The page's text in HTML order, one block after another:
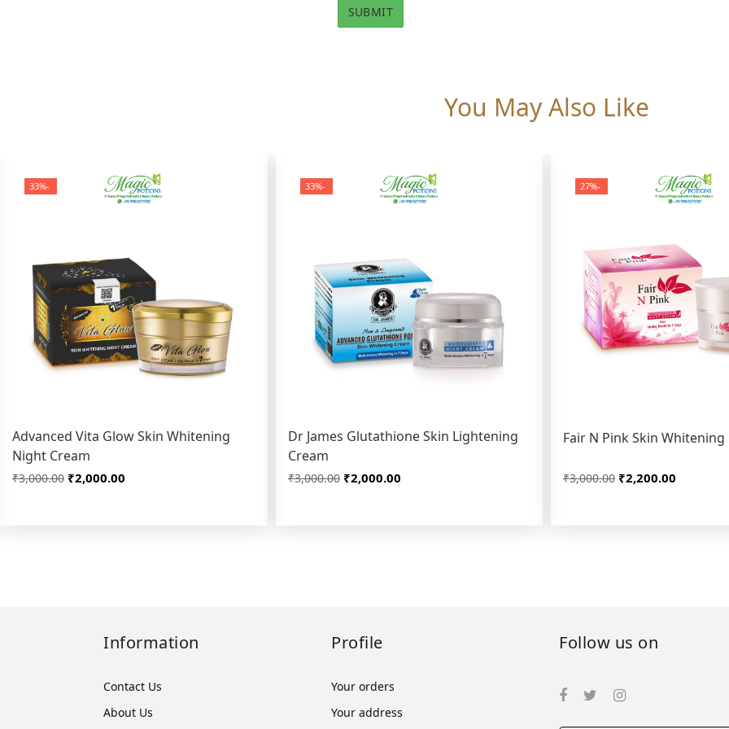
You May Also Like
-27%
Fair N Pink Skin Whitening
₹2,200.00
₹3,000.00
-33%
Dr James Glutathione Skin Lightening
Cream
₹2,000.00
₹3,000.00
-33%
Advanced Vita Glow Skin Whitening
Night Cream
₹2,000.00
₹3,000.00
Information
Contact Us
About Us
Profile
Your orders
Your address
Follow us on